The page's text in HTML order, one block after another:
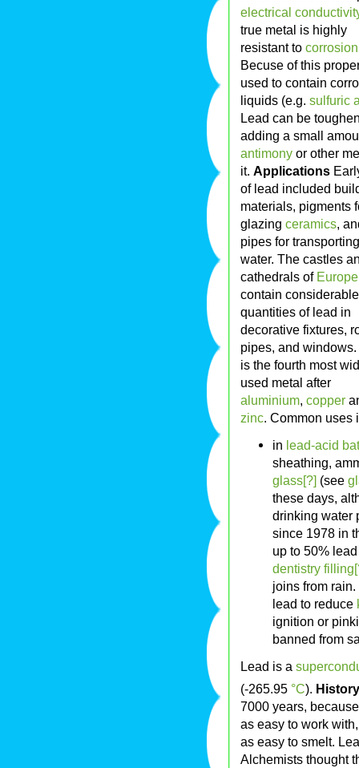
electrical
true metal is highly
resistant to corrosion
Becuse of this
used to contain
liquids (e.g. sulfuric
Lead can be
adding a small
antimony or other
it. Applications
of lead included
materials, pigments
glazing ceramics,
pipes for transporting
water. The castles
cathedrals of Europe
contain considerable
quantities of lead in
decorative fixtures,
pipes, and
is the fourth most
used metal after
aluminium, copper
zinc. Common uses
in lead-acid
sheathing,
glass[?] (see
these days,
drinking water
since 1978 in
up to 50%
dentistry
joins from
lead to reduce
ignition or
banned from
Lead is a
(-265.95 °C).
7000 years,
as easy to work
as easy to smelt.
Alchemists thought